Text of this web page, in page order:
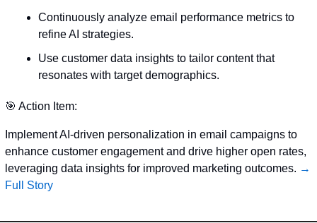
Continuously analyze email performance metrics to
refine AI strategies.
Use customer data insights to tailor content that
resonates with target demographics.
🎯 Action Item:
Implement AI-driven personalization in email campaigns to
enhance customer engagement and drive higher open rates,
leveraging data insights for improved marketing outcomes. →
Full Story